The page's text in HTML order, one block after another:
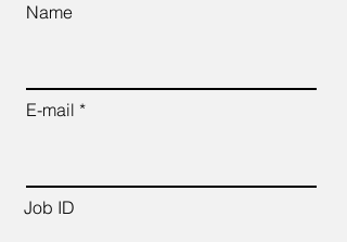
Name
E-mail
Job ID